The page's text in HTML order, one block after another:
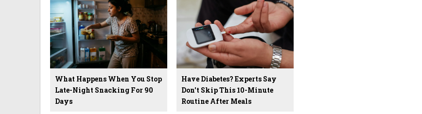
What Happens When You Stop
Late-Night Snacking For 90
Days
Have Diabetes? Experts Say
Don't Skip This 10-Minute
Routine After Meals